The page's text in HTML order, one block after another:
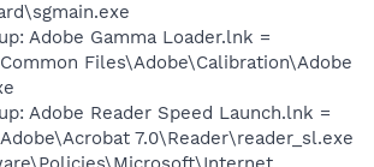
Adobe Gamma Loader.lnk =
Files\Adobe\Calibration\Adobe
Adobe Reader Speed Launch.lnk =
7.0\Reader\reader_sl.exe